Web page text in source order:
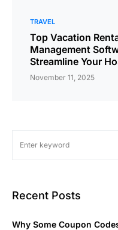
TRAVEL
Top Vacation
Management
Streamline Your
November 11, 2025
Recent Posts
Why Some Coupon